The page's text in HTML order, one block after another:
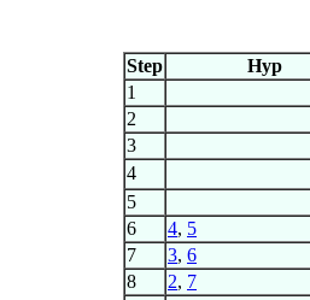
Step
Hyp
1
2
3
4
5
6 4, 5
7 3, 6
8 2, 7